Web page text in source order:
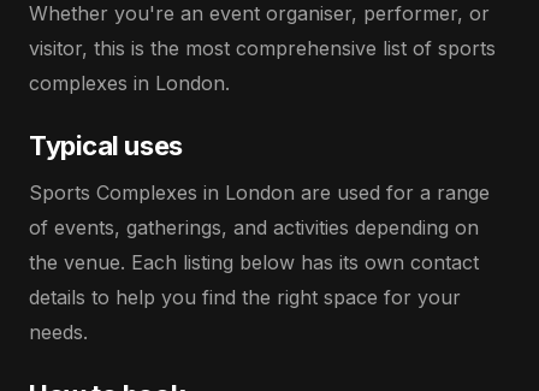
Whether you're an event organiser, performer, or
visitor, this is the most comprehensive list of sports
complexes in London.
Typical uses
Sports Complexes in London are used for a range
of events, gatherings, and activities depending on
the venue. Each listing below has its own contact
details to help you find the right space for your
needs.